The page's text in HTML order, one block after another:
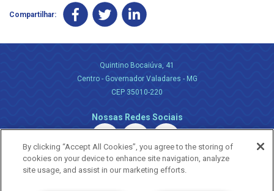
Compartilhar:
Quintino Bocaiúva, 41
Centro - Governador Valadares - MG
CEP 35010-220
Nossas Redes Sociais
By clicking “Accept All Cookies”, you agree to the storing of
cookies on your device to enhance site navigation, analyze
site usage, and assist in our marketing efforts.